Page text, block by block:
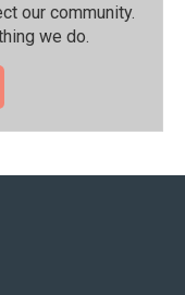
our community.⁠
we do.